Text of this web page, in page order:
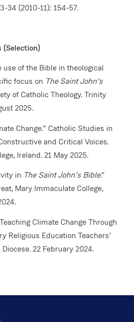
34 (2010-11): 154-57.
(Selection)
use of the Bible in theological
focus on The Saint John’s
of Catholic Theology. Trinity
2025.
Change.” Catholic Studies in
and Critical Voices.
Ireland. 21 May 2025.
in The Saint John’s Bible.”
Mary Immaculate College,
Climate Change Through
Religious Education Teachers’
22 February 2024.